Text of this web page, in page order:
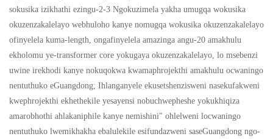
sokusika izikhathi ezingu-2-3 Ngokuzimela yakha umugqa wokusika
okuzenzakalelayo webhuloho kanye nomugqa wokusika okuzenzakalelayo
ofinyelela kuma-length, ongafinyelela amazinga angu-20 amakhulu
ekholomu ye-transformer core yokugaya okuzenzakalelayo, lo msebenzi
uwine irekhodi kanye nokuqokwa kwamaphrojekthi amakhulu ocwaningo
nentuthuko eGuangdong; Ihlanganyele ekusetshenzisweni nasekufakweni
kwephrojekthi ekhethekile yesayensi nobuchwepheshe yokukhiqiza
amarobhothi ahlakaniphile kanye nemishini" ohlelweni locwaningo
nentuthuko lwemikhakha ebalulekile esifundazweni saseGuangdong ngo-